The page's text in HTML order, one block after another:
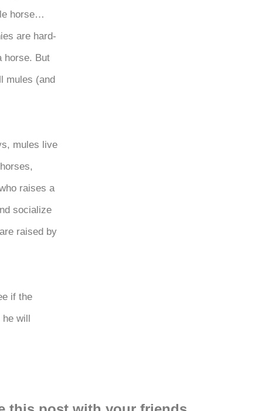
horse…
are hard-
horse. But
mules (and
mules live
raises a
socialize
raised by
if the
he will